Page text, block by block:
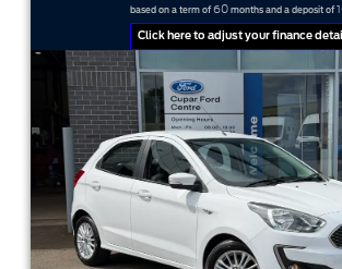
based on a term of 60months and a deposit of
Click here to adjust your finance